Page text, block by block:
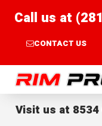
Call us at
CONTACT US
Rim Pros
Visit us at